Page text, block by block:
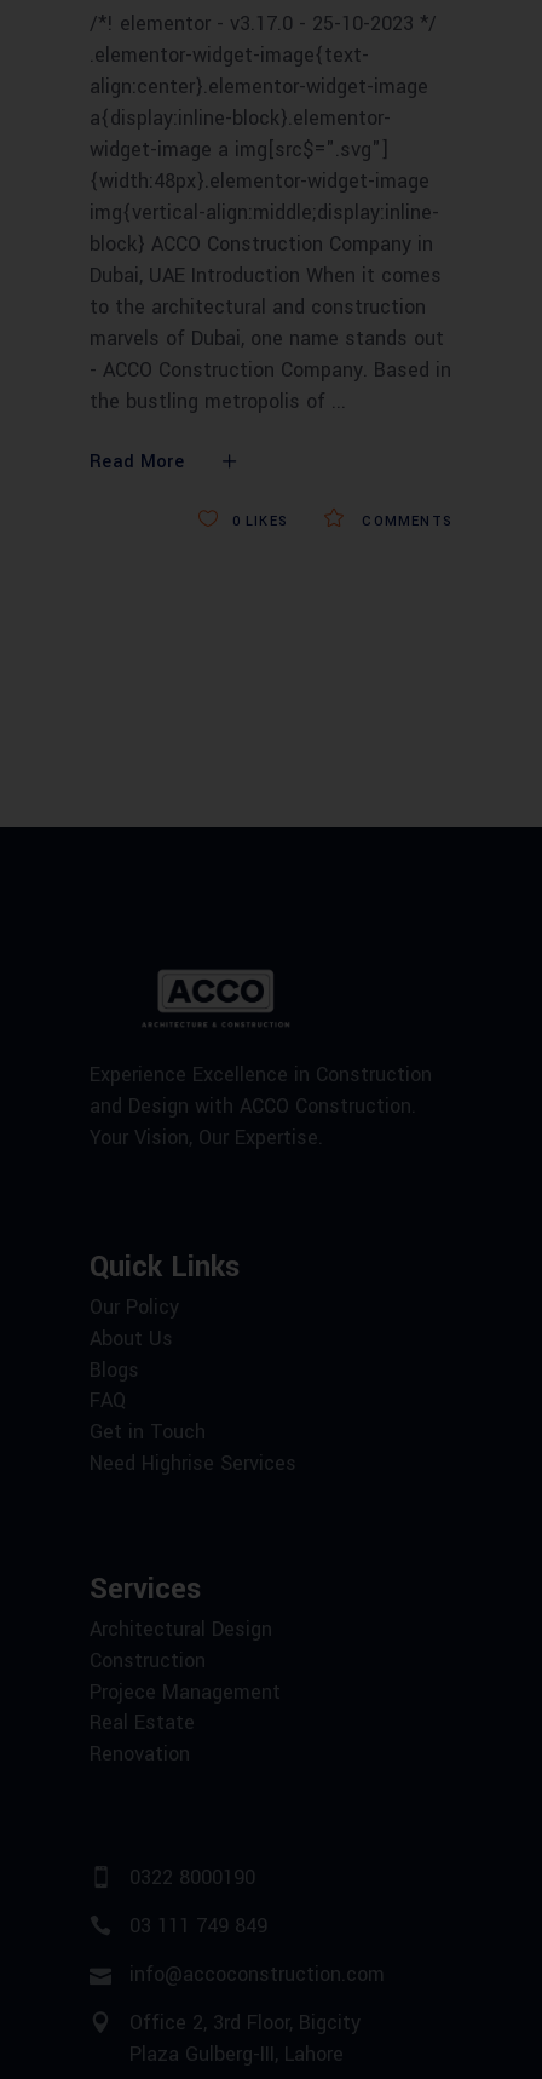
/*! elementor - v3.17.0 - 25-10-2023 */
.elementor-widget-image{text-
align:center}.elementor-widget-image
a{display:inline-block}.elementor-
widget-image a img[src$=".svg"]
{width:48px}.elementor-widget-image
img{vertical-align:middle;display:inline-
block} ACCO Construction Company in
Dubai, UAE Introduction When it comes
to the architectural and construction
marvels of Dubai, one name stands out
- ACCO Construction Company. Based in
the bustling metropolis of
Read More
COMMENTS
0 LIKES
Experience Excellence in Construction
and Design with ACCO Construction.
Your Vision, Our Expertise.
Quick Links
Our Policy
About Us
Blogs
FAQ
Get in Touch
Need Highrise Services
Services
Architectural Design
Construction
Projece Management
Real Estate
Renovation
0322 8000190
03 111 749 849
info@accoconstruction.com
Office 2, 3rd Floor, Bigcity
Plaza Gulberg-III, Lahore